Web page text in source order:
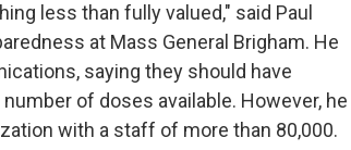
less than fully valued," said Paul
at Mass General Brigham. He
saying they should have
of doses available. However, he
with a staff of more than 80,000.